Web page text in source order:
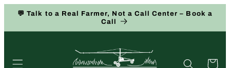
Skip to
💬 Talk to a Real Farmer, Not a Call Center – Book a
Call
Cart